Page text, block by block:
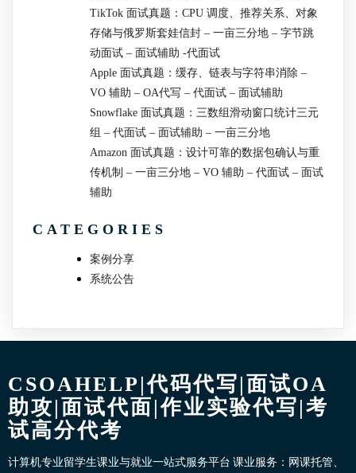
TikTok 面试真题：CPU 调度、推荐关系、对象
存储与俄罗斯套娃信封 – 一亩三分地 – 字节跳
动面试 – 面试辅助 -代面试
Apple 面试真题：缓存、链表与字符串消除 –
VO 辅助 – OA代写 – 代面试 – 面试辅助
Snowflake 面试真题：三数组滑动窗口统计三元
组 – 代面试 – 面试辅助 – 一亩三分地
Amazon 面试真题：设计可靠的数据包确认与重
传机制 – 一亩三分地 – VO 辅助 – 代面试 – 面试
辅助
CATEGORIES
案例分享
系统公告
CSOAHELP|代码代写|面试OA
助攻|面试代面|作业实验代写|考
试高分代考
计算机专业留学生课业与就业一站式服务平台 课业服务：网课托管、